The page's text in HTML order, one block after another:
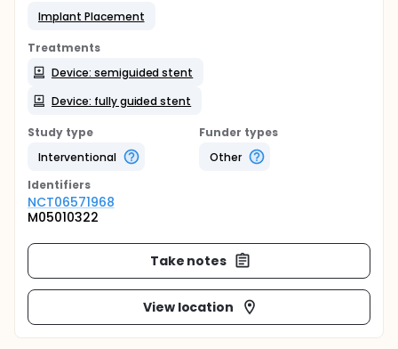
Implant Placement
Treatments
Device: semiguided stent
Device: fully guided stent
Study type
Interventional
Funder types
Other
Identifiers
NCT06571968
M05010322
Take notes
View location